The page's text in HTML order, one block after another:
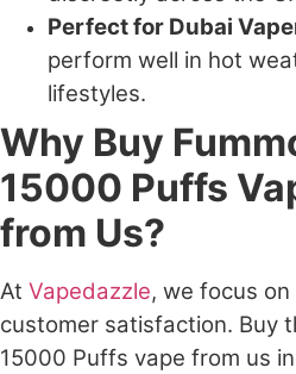
Perfect for Dubai
perform well in hot
lifestyles.
Why Buy
15000 Puffs
from Us?
At Vapedazzle, we focus
customer satisfaction. Buy
15000 Puffs vape from us